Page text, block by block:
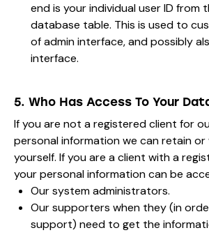
end is your individual user ID from
database table. This is used to
of admin interface, and possibly
interface.
5. Who Has Access To Your
If you are not a registered client for
personal information we can retain or
yourself. If you are a client with a
your personal information can be
Our system administrators.
Our supporters when they (in
support) need to get the